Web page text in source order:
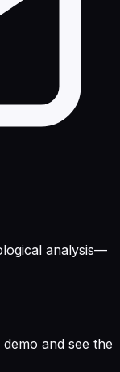
analysis—
and see the